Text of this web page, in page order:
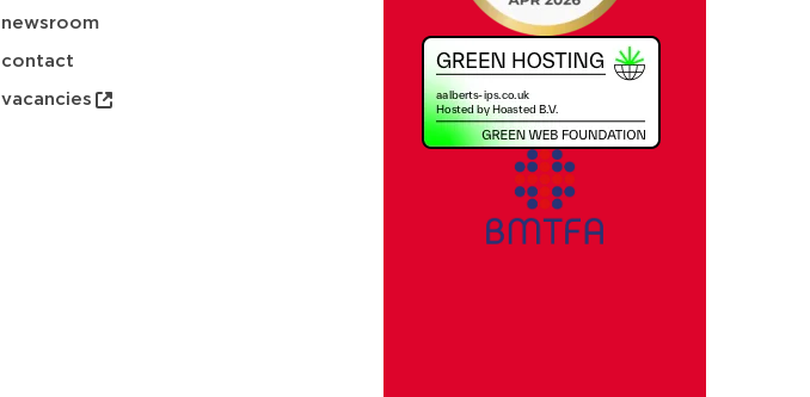
newsroom
contact
vacancies